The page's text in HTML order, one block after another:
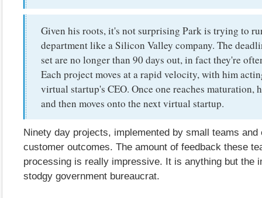
Given his roots, it's not surprising Park is trying to
department like a Silicon Valley company. The
set are no longer than 90 days out, in fact they're
Each project moves at a rapid velocity, with him
virtual startup's CEO. Once one reaches maturation,
and then moves onto the next virtual startup.
Ninety day projects, implemented by small teams and
customer outcomes. The amount of feedback these
processing is really impressive. It is anything but the
stodgy government bureaucrat.